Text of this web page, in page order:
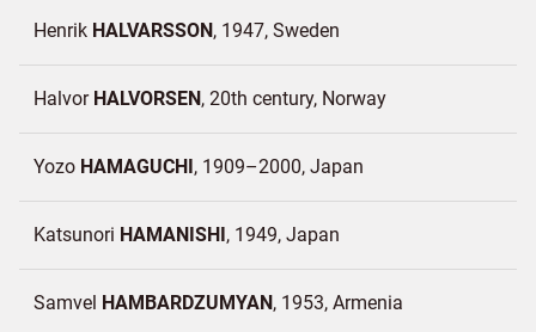
Henrik HALVARSSON 1947 Sweden
Halvor HALVORSEN 20th century Norway
Yozo HAMAGUCHI 1909–2000 Japan
Katsunori HAMANISHI 1949 Japan
Samvel HAMBARDZUMYAN 1953 Armenia